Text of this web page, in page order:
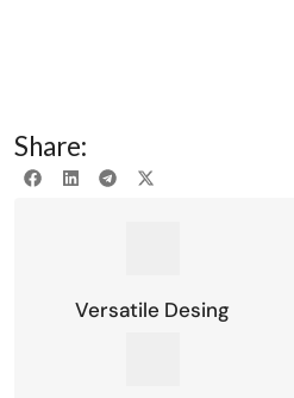
Share:
Versatile Desing